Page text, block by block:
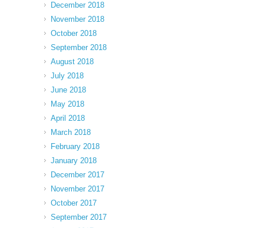
December 2018
November 2018
October 2018
September 2018
August 2018
July 2018
June 2018
May 2018
April 2018
March 2018
February 2018
January 2018
December 2017
November 2017
October 2017
September 2017